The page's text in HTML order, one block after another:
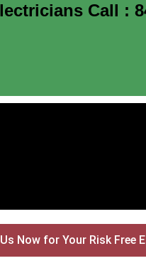
Call :
Now for Your Risk Free